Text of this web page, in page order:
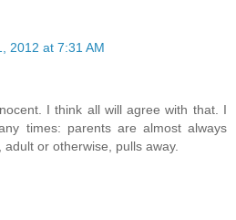
2012 at 7:31 AM
I think all will agree with that. I
times: parents are almost always
or otherwise, pulls away.